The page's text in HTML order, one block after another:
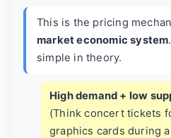
This is the pricing
market economic system
simple in theory.
High demand + low
(Think concert tickets
graphics cards during